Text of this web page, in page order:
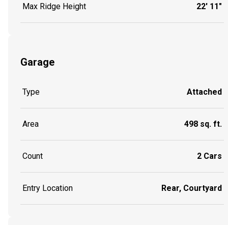
Max Ridge Height 22' 11"
Garage
Type Attached
Area 498 sq. ft.
Count 2 Cars
Entry Location Rear, Courtyard